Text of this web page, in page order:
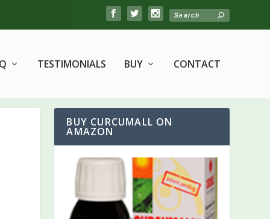
TESTIMONIALS BUY CONTACT
BUY CURCUMALL ON
AMAZON